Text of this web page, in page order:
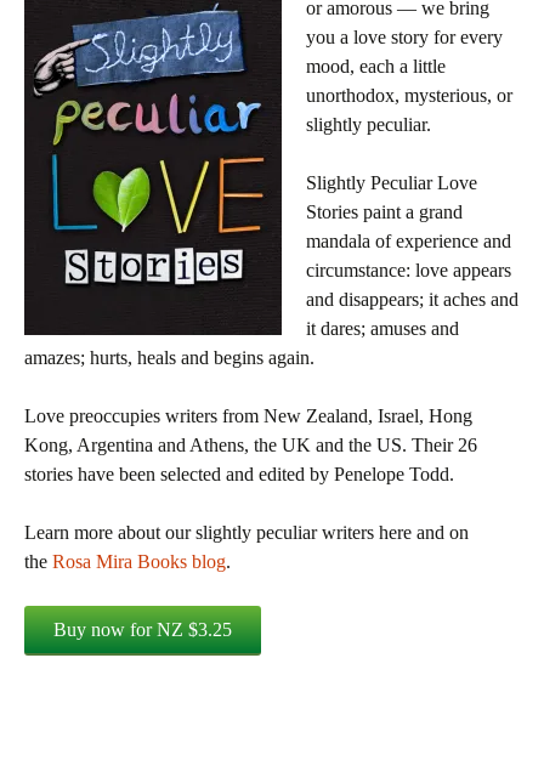
or amorous — we bring
you a love story for every
mood, each a little
unorthodox, mysterious, or
slightly peculiar.
Slightly Peculiar Love
Stories paint a grand
mandala of experience and
circumstance: love appears
and disappears; it aches and
it dares; amuses and
amazes; hurts, heals and begins again.
Love preoccupies writers from New Zealand, Israel, Hong
Kong, Argentina and Athens, the UK and the US. Their 26
stories have been selected and edited by Penelope Todd.
Learn more about our slightly peculiar writers here and on
the Rosa Mira Books blog.